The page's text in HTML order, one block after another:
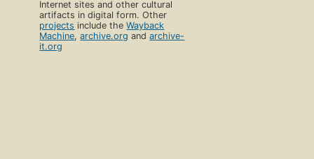
Internet sites and other cultural
artifacts in digital form. Other
projects include theWayback
Machine,archive.org andarchive-
it.org